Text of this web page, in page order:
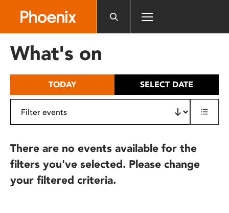
includes
What's on
TODAY SELECT DATE
There are no events available for the
filters you've selected. Please change
your filtered criteria.